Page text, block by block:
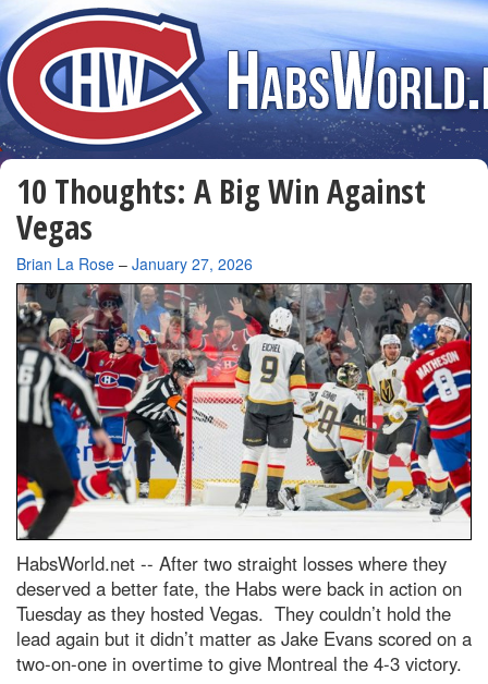
10 Thoughts: A Big Win Against
Vegas
By
Brian La Rose – January 27, 2026
HabsWorld.net -- After two straight losses where they
deserved a better fate, the Habs were back in action on
Tuesday as they hosted Vegas. They couldn’t hold the
lead again but it didn’t matter as Jake Evans scored on a
two-on-one in overtime to give Montreal the 4-3 victory.